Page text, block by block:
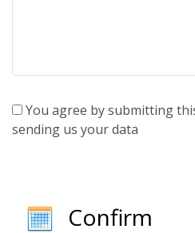
You agree by submitting
sending us your data
Confirm